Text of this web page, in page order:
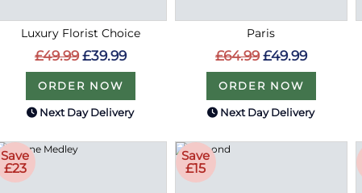
Luxury Florist Choice
£49.99 £39.99
ORDER NOW
Next Day Delivery
Paris
£64.99 £49.99
ORDER NOW
Next Day Delivery
Save
£23
Save
£15